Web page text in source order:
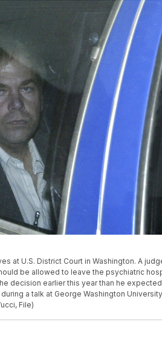
at U.S. District Court in Washington. A
be allowed to leave the psychiatric
decision earlier this year than he
a talk at George Washington
File)